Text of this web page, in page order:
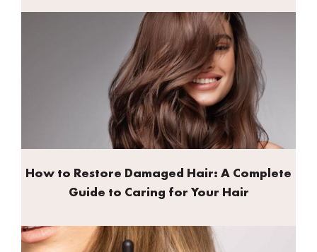
How to Restore Damaged Hair: A Complete
Guide to Caring for Your Hair